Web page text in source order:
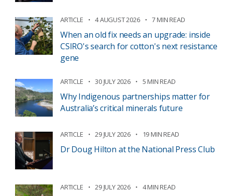
ARTICLE 4 AUGUST 2026 7 MIN READ
When an old fix needs an upgrade: inside
CSIRO's search for cotton's next resistance
gene
ARTICLE 30 JULY 2026 5 MIN READ
Why Indigenous partnerships matter for
Australia’s critical minerals future
ARTICLE 29 JULY 2026 19 MIN READ
Dr Doug Hilton at the National Press Club
ARTICLE 29 JULY 2026 4 MIN READ